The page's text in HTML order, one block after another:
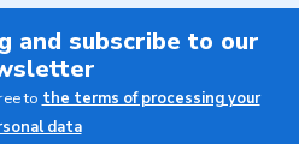
and subscribe to our
to the terms of processing your
data